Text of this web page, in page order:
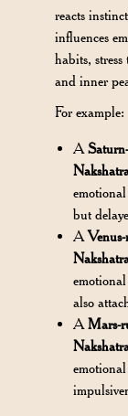
reacts
influences
habits, stress
and inner
For example:
A
but
A
also
AMars-